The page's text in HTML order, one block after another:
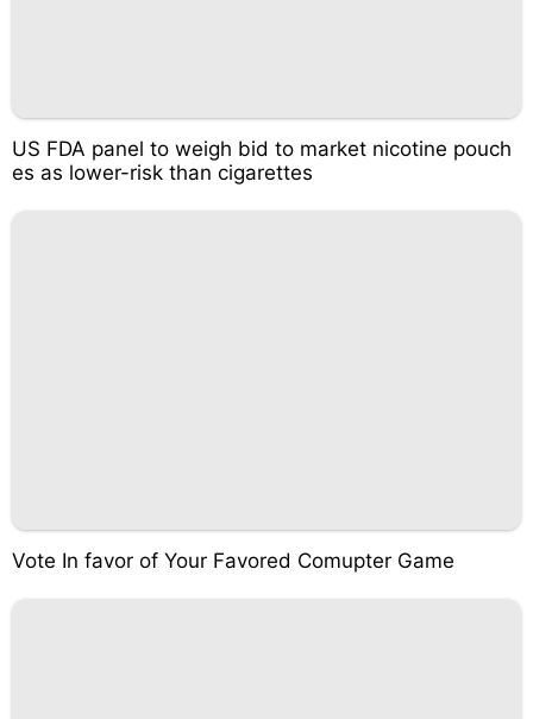
US FDA panel to weigh bid to market nicotine pouch
es as lower-risk than cigarettes
Vote In favor of Your Favored Comupter Game